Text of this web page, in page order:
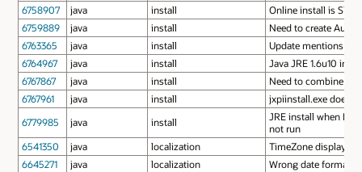
6758907
java install
Online install is
6759889
java install
Need to create Auto
6763365
java install
Update mentions of
6764967
java install
Java JRE 1.6u10
6767867
java install
Need to combine
6767961
java install
jxpiinstall.exe does
6779985
java install
JRE install when
not run
6541350
java localization
TimeZone display
6645271
java localization
Wrong date format